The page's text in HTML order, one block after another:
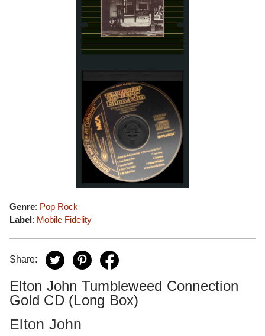
Genre: Pop Rock
Label: Mobile Fidelity
Share:
Elton John Tumbleweed Connection
Gold CD (Long Box)
Elton John